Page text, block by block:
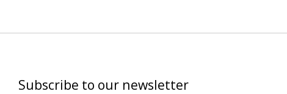
Subscribe to our newsletter